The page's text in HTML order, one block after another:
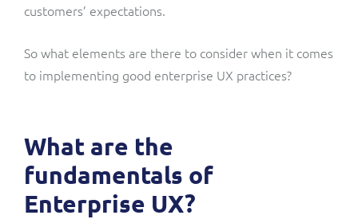
customers’ expectations.
So what elements are there to consider when it comes
to implementing good enterprise UX practices?
What are the
fundamentals of
Enterprise UX?